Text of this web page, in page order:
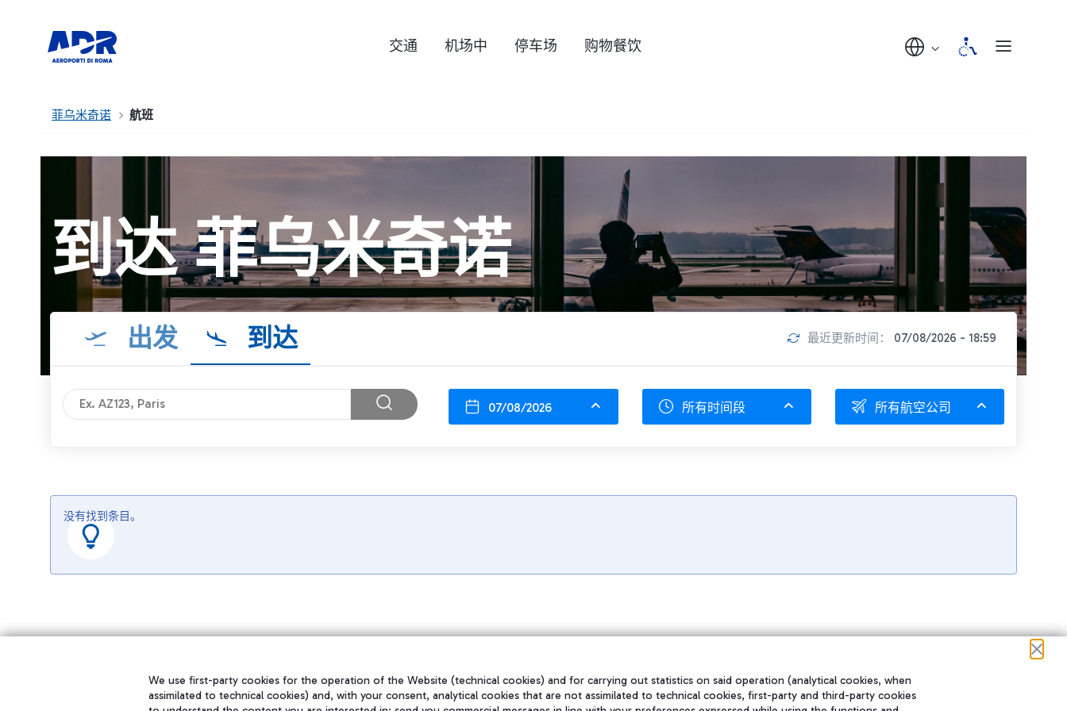
交通 机场中 停车场 购物餐饮
菲乌米奇诺 航班
到达 菲乌米奇诺
出发 到达 最近更新时间： 07/08/2026 - 18:59
07/08/2026 所有时间段 所有航空公司
没有找到条目。
We use first-party cookies for the operation of the Website (technical cookies) and for carrying out statistics on said operation (analytical cookies, when
assimilated to technical cookies) and, with your consent, analytical cookies that are not assimilated to technical cookies, first-party and third-party cookies